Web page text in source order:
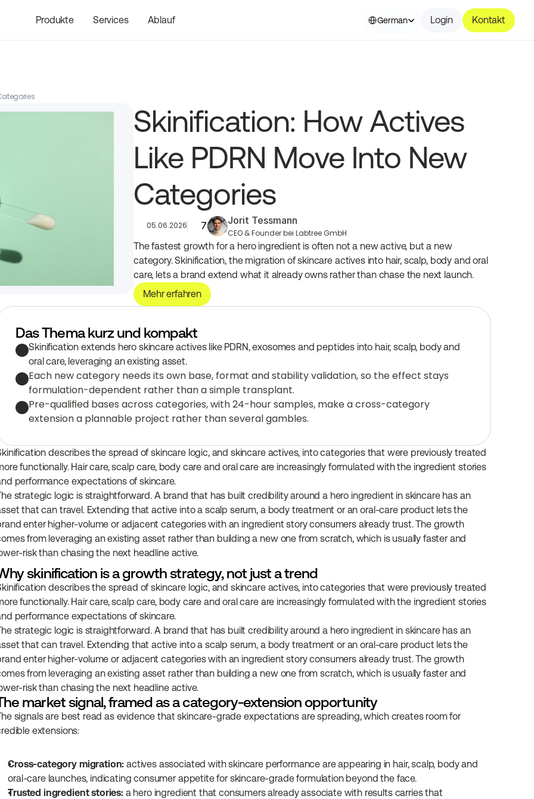
Produkte Services Ablauf German Login Kontakt
Skinification: How Actives
Like PDRN Move Into New
Categories
05.06.2026 7 Jorit Tessmann
CEO & Founder bei Labtree GmbH
The fastest growth for a hero ingredient is often not a new active, but a new
category. Skinification, the migration of skincare actives into hair, scalp, body and oral
care, lets a brand extend what it already owns rather than chase the next launch.
Mehr erfahren
Das Thema kurz und kompakt
Skinification extends hero skincare actives like PDRN, exosomes and peptides into hair, scalp, body and
oral care, leveraging an existing asset.
Each new category needs its own base, format and stability validation, so the effect stays
formulation-dependent rather than a simple transplant.
Pre-qualified bases across categories, with 24-hour samples, make a cross-category
extension a plannable project rather than several gambles.
describes the spread of skincare logic, and skincare actives, into categories that were previously treated
functionally. Hair care, scalp care, body care and oral care are increasingly formulated with the ingredient stories
performance expectations of skincare.
strategic logic is straightforward. A brand that has built credibility around a hero ingredient in skincare has an
that can travel. Extending that active into a scalp serum, a body treatment or an oral-care product lets the
enter higher-volume or adjacent categories with an ingredient story consumers already trust. The growth
from leveraging an existing asset rather than building a new one from scratch, which is usually faster and
risk than chasing the next headline active.
skinification is a growth strategy, not just a trend
describes the spread of skincare logic, and skincare actives, into categories that were previously treated
functionally. Hair care, scalp care, body care and oral care are increasingly formulated with the ingredient stories
performance expectations of skincare.
strategic logic is straightforward. A brand that has built credibility around a hero ingredient in skincare has an
that can travel. Extending that active into a scalp serum, a body treatment or an oral-care product lets the
enter higher-volume or adjacent categories with an ingredient story consumers already trust. The growth
from leveraging an existing asset rather than building a new one from scratch, which is usually faster and
risk than chasing the next headline active.
market signal, framed as a category-extension opportunity
signals are best read as evidence that skincare-grade expectations are spreading, which creates room for
extensions:
Cross-category migration: actives associated with skincare performance are appearing in hair, scalp, body and
oral-care launches, indicating consumer appetite for skincare-grade formulation beyond the face.
Trusted ingredient stories: a hero ingredient that consumers already associate with results carries that